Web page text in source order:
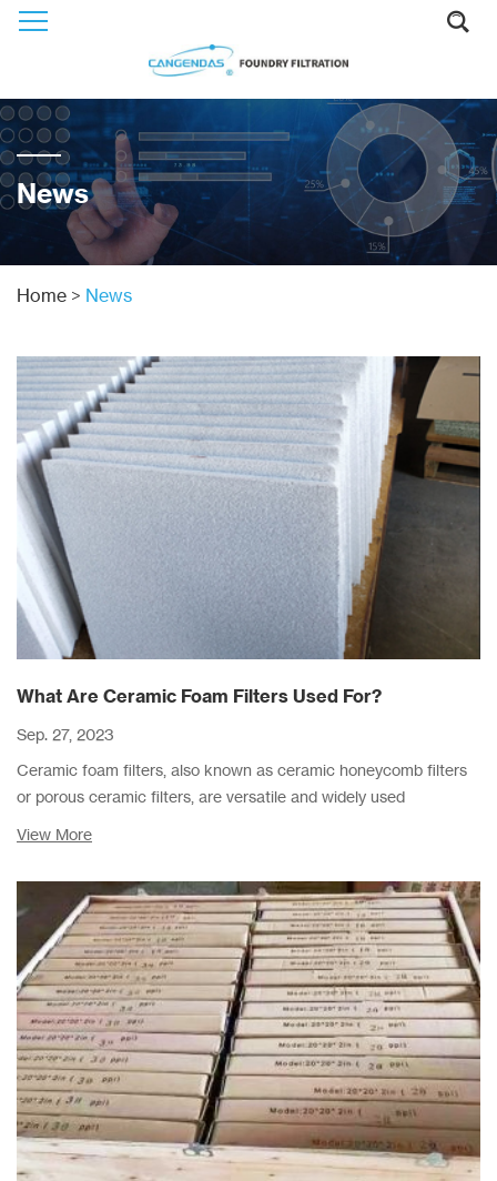
News
Home > News
What Are Ceramic Foam Filters Used For?
Sep. 27, 2023
Ceramic foam filters, also known as ceramic honeycomb filters
or porous ceramic filters, are versatile and widely used
View More